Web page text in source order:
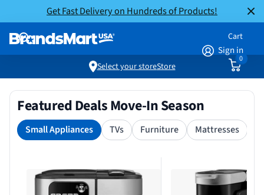
Get Fast Delivery on Hundreds of Products!
Sign in
Cart
0
Select your storeStore
Featured Deals Move-In Season
Small Appliances TVs Furniture Mattresses